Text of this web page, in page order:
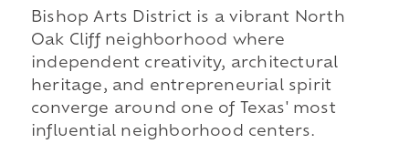
Bishop Arts District is a vibrant North
Oak Cliff neighborhood where
independent creativity, architectural
heritage, and entrepreneurial spirit
converge around one of Texas' most
influential neighborhood centers.